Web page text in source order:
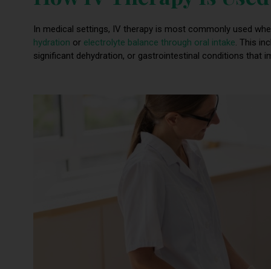
In medical settings, IV therapy is most commonly used
hydration or electrolyte balance through oral intake. This
significant dehydration, or gastrointestinal conditions that